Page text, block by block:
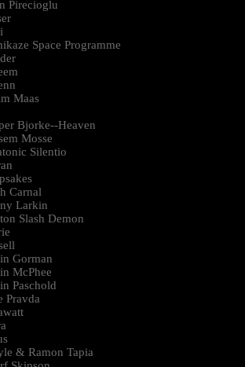
Pirecioglu
Space Programme
Maas
Bjorke--Heaven
Mosse
Silentio
Carnal
Larkin
Slash Demon
Gorman
McPhee
Paschold
Pravda
& Ramon Tapia